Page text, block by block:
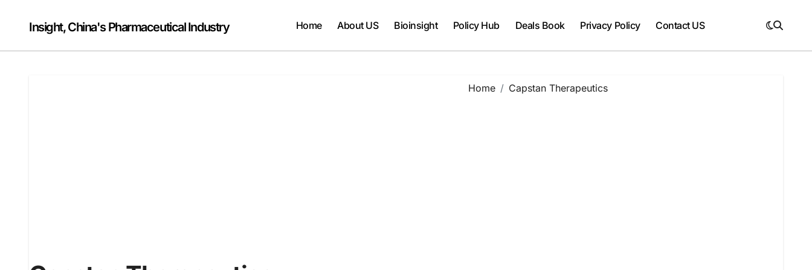
contentInsight, China's Pharmaceutical Industry Home About US Bioinsight Policy Hub Deals Book Privacy Policy Contact US
Home Capstan Therapeutics